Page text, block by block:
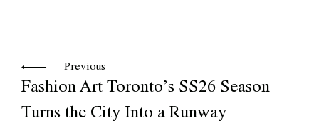
Previous
Fashion Art Toronto’s SS26 Season
Turns the City Into a Runway